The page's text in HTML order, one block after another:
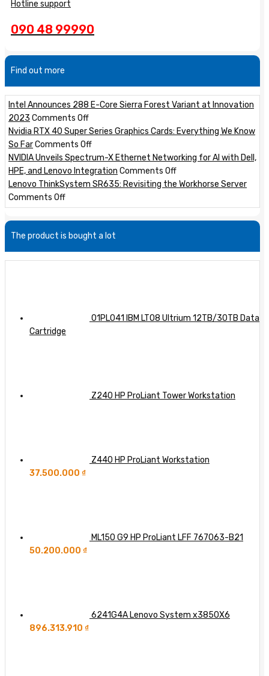
Hotline support
090 48 99990
Find out more
Intel Announces 288 E-Core Sierra Forest Variant at Innovation
2023 Comments Offon
Intel
Announces
288
E-
Core
Forest
Variant
at
Innovation
2023
Nvidia RTX 40 Super Series Graphics Cards: Everything We Know
So FarComments Offon
Nvidia
RTX
40
Series
Graphics
Cards:
Everything
We
NVIDIA Unveils Spectrum-X Ethernet Networking for AI with Dell,
HPE, and Lenovo Integration Comments Offon
NVIDIA
Spectrum-
X
Networking
for
HPE,
Lenovo ThinkSystem SR635: Revisiting the Workhorse Server
Comments Offon
Lenovo
ThinkSystem
SR635:
Revisiting
the
The product is bought a lot
01PL041 IBM LTO8 Ultrium 12TB/30TB Data
Cartridge
Z240 HP ProLiant Tower Workstation
Z440 HP ProLiant Workstation
37.500.000 ₫
ML150 G9 HP ProLiant LFF 767063-B21
50.200.000 ₫
6241G4A Lenovo System x3850X6
896.313.910 ₫